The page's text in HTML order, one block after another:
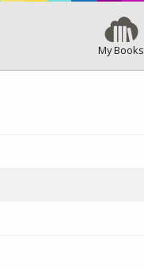
My Books